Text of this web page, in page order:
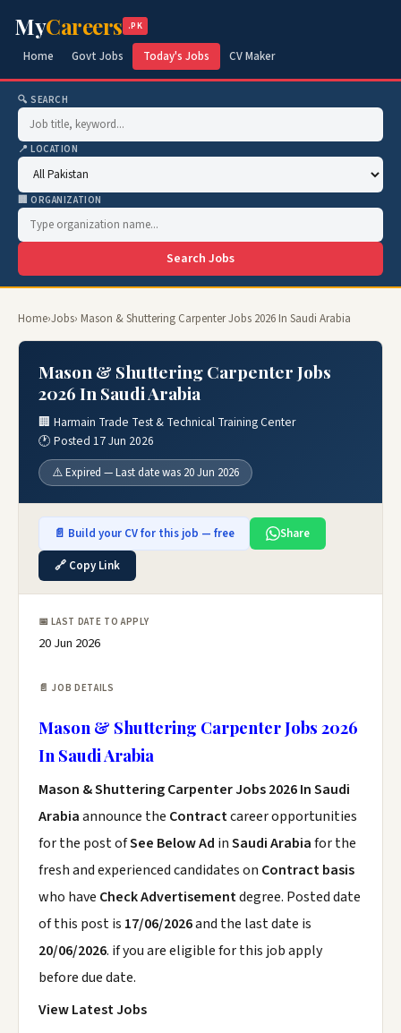
MyCareers .PK
Home Govt Jobs Today's Jobs CV Maker
🔍 SEARCH
📍 LOCATION
🏢 ORGANIZATION
Search Jobs
Home›Jobs› Mason & Shuttering Carpenter Jobs 2026 In Saudi Arabia
Mason & Shuttering Carpenter Jobs
2026 In Saudi Arabia
🏢 Harmain Trade Test & Technical Training Center
🕐 Posted 17 Jun 2026
⚠️ Expired — Last date was 20 Jun 2026
📄 Build your CV for this job — free
Share
🔗 Copy Link
📅 LAST DATE TO APPLY
20 Jun 2026
📄 JOB DETAILS
Mason & Shuttering Carpenter Jobs 2026
In Saudi Arabia
Mason & Shuttering Carpenter Jobs 2026 In Saudi
Arabiaannounce the Contractcareer opportunities
for the post ofSee Below Ad inSaudi Arabiafor the
fresh and experienced candidates on Contract basis
who have Check Advertisementdegree. Posted date
of this post is 17/06/2026and the last date is
20/06/2026. if you are eligible for this job apply
before due date.
View Latest Jobs